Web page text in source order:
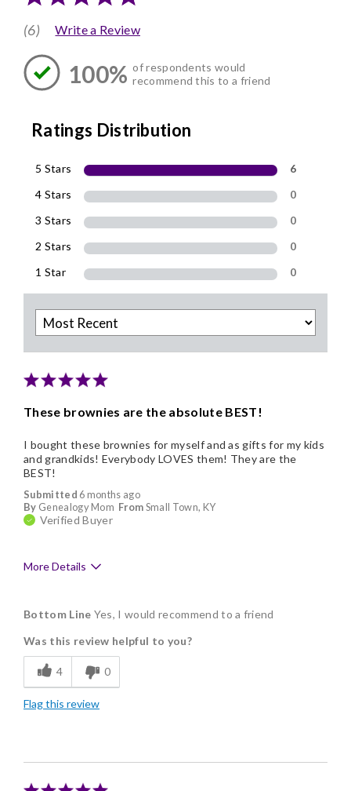
(6) Write a Review
100% of respondents would
recommend this to a friend
Ratings Distribution
5 Stars
6
4 Stars
0
3 Stars
0
2 Stars
0
1 Star
0
These brownies are the absolute BEST!
Submitted 6 months ago
By Genealogy Mom FromSmall Town, KY
Verified Buyer
I bought these brownies for myself and as gifts for my kids
and grandkids! Everybody LOVES them! They are the
BEST!
More Details
Delicious
Flavor Assortment
Freshness
Individually Wrapped
Bottom Line Yes, I would recommend to a friend
Was this review helpful to you?
4 0
Flag this review